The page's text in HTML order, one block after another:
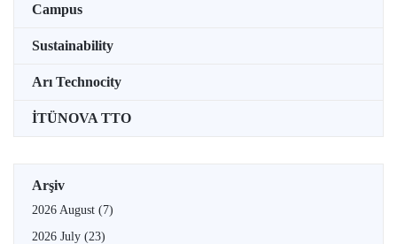
Campus
Sustainability
Arı Technocity
İTÜNOVA TTO
Arşiv
2026 August (7)
2026 July (23)